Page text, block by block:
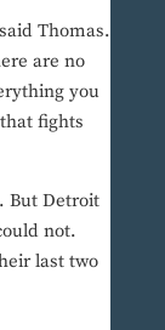
Thomas.
are no
you
fights
But Detroit
not.
last two